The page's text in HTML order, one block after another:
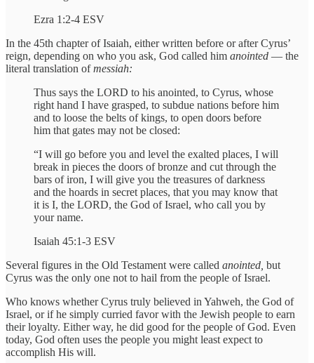
Ezra 1:2-4 ESV
In the 45th chapter of Isaiah, either written before or after Cyrus’
reign, depending on who you ask, God called him anointed — the
literal translation ofmessiah:
Thus says the LORD to his anointed, to Cyrus, whose
right hand I have grasped, to subdue nations before him
and to loose the belts of kings, to open doors before
him that gates may not be closed:
“I will go before you and level the exalted places, I will
break in pieces the doors of bronze and cut through the
bars of iron, I will give you the treasures of darkness
and the hoards in secret places, that you may know that
it is I, the LORD, the God of Israel, who call you by
your name.
Isaiah 45:1-3 ESV
Several figures in the Old Testament were called anointed, but
Cyrus was the only one not to hail from the people of Israel.
Who knows whether Cyrus truly believed in Yahweh, the God of
Israel, or if he simply curried favor with the Jewish people to earn
their loyalty. Either way, he did good for the people of God. Even
today, God often uses the people you might least expect to
accomplish His will.